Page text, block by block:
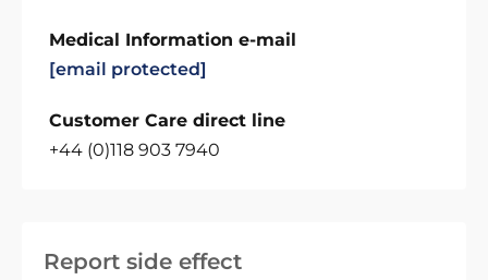
Report side effect
Medical Information e-mail
[email protected]
Customer Care direct line
+44 (0)118 903 7940